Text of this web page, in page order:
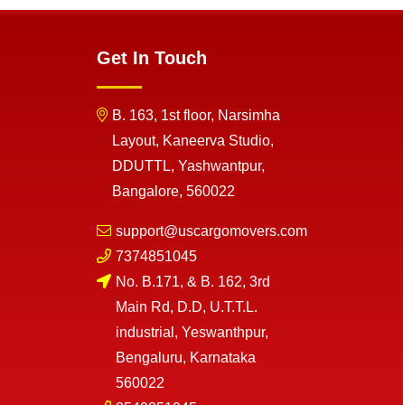
Get In Touch
B. 163, 1st floor, Narsimha
Layout, Kaneerva Studio,
DDUTTL, Yashwantpur,
Bangalore, 560022
support@uscargomovers.com
7374851045
No. B.171, & B. 162, 3rd
Main Rd, D.D, U.T.T.L.
industrial, Yeswanthpur,
Bengaluru, Karnataka
560022